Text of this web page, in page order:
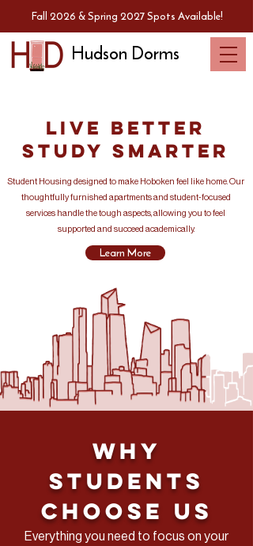
Hudson Dorms
Fall 2026 & Spring 2027 Spots Available!
Live Better
Study Smarter
Student Housing designed to make Hoboken feel like home. Our
thoughtfully furnished apartments and student-focused
services handle the tough aspects, allowing you to feel
supported and succeed academically.
Learn More
Why
Students
Choose Us
Everything you need to focus on your